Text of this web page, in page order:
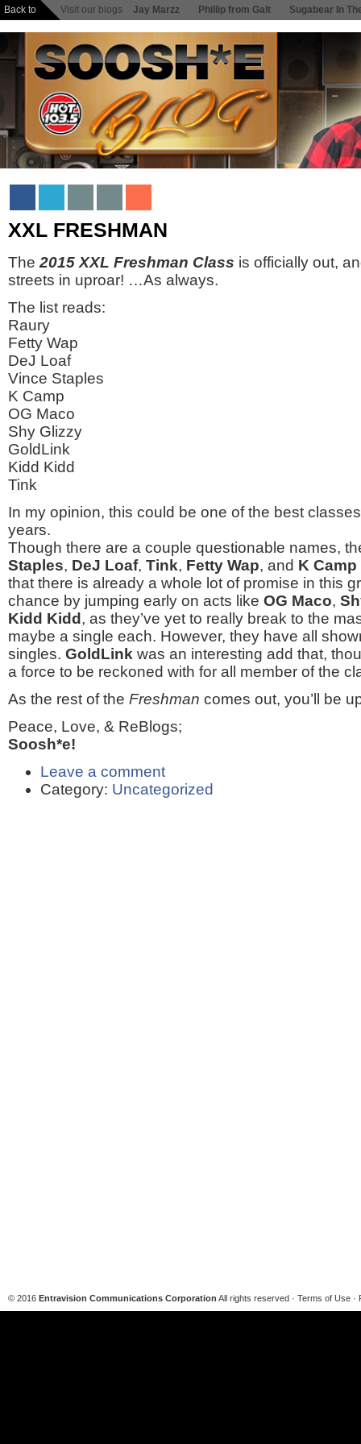
Back to Visit our blogs Jay Marzz Phillip from Galt Sugabear In
XXL FRESHMAN
The 2015 XXL Freshman Class is officially out,
streets in uproar! …As always.
The list reads:
Raury
Fetty Wap
DeJ Loaf
Vince Staples
K Camp
OG Maco
Shy Glizzy
GoldLink
Kidd Kidd
Tink
In my opinion, this could be one of the best
years.
Though there are a couple questionable names,
Staples, DeJ Loaf, Tink, Fetty Wap, and K Camp
that there is already a whole lot of promise in this
chance by jumping early on acts like OG Maco,
Kidd Kidd, as they’ve yet to really break to the
maybe a single each. However, they have all
singles. GoldLink was an interesting add that,
a force to be reckoned with for all member of the
As the rest of the Freshman comes out, you’ll be
Peace, Love, & ReBlogs;
Soosh*e!
Leave a comment
Category: Uncategorized
© 2016 Entravision Communications Corporation All rights reserved · Terms of Use ·